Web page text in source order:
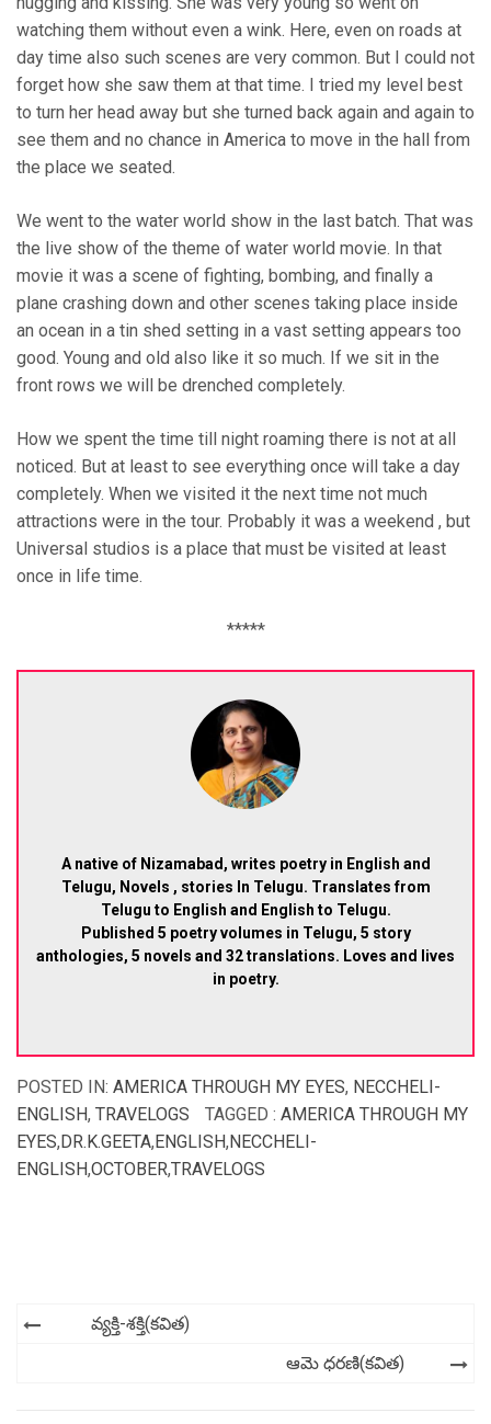
watching them without even a wink. Here, even on roads at
day time also such scenes are very common. But I could not
forget how she saw them at that time. I tried my level best
to turn her head away but she turned back again and again to
see them and no chance in America to move in the hall from
the place we seated.
We went to the water world show in the last batch. That was
the live show of the theme of water world movie. In that
movie it was a scene of fighting, bombing, and finally a
plane crashing down and other scenes taking place inside
an ocean in a tin shed setting in a vast setting appears too
good. Young and old also like it so much. If we sit in the
front rows we will be drenched completely.
How we spent the time till night roaming there is not at all
noticed. But at least to see everything once will take a day
completely. When we visited it the next time not much
attractions were in the tour. Probably it was a weekend , but
Universal studios is a place that must be visited at least
once in life time.
*****
A native of Nizamabad, writes poetry in English and
Telugu, Novels , stories In Telugu. Translates from
Telugu to English and English to Telugu.
Published 5 poetry volumes in Telugu, 5 story
anthologies, 5 novels and 32 translations. Loves and lives
in poetry.
POSTED IN: AMERICA THROUGH MY EYES, NECCHELI-
ENGLISH, TRAVELOGS TAGGED : AMERICA THROUGH MY
EYES,DR.K.GEETA,ENGLISH,NECCHELI-
ENGLISH,OCTOBER,TRAVELOGS
Post
navigation
వ్యక్తి-శక్తి(కవిత)
ఆమె ధరణి(కవిత)